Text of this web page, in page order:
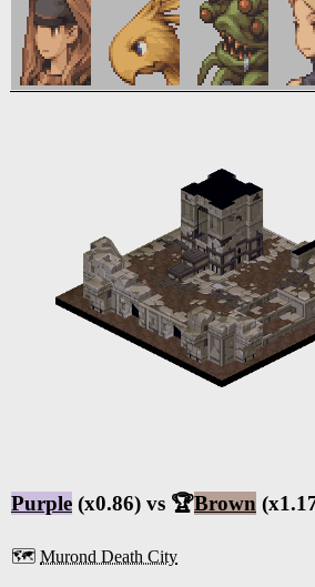
Purple (x0.86) vs 🏆Brown
🗺️ Murond Death City